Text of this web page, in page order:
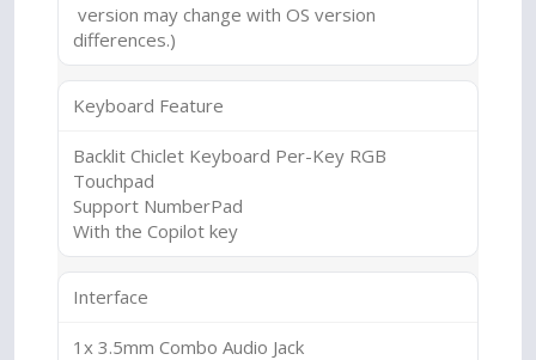
version may change with OS version
differences.)
Keyboard Feature
Backlit Chiclet Keyboard Per-Key RGB
Touchpad
Support NumberPad
With the Copilot key
Interface
1x 3.5mm Combo Audio Jack